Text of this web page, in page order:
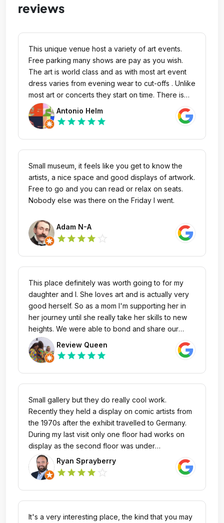
reviews
This unique venue host a variety of art events.
Free parking many shows are pay as you wish.
The art is world class and as with most art event
dress varies from evening wear to cut-offs . Unlike
most art or concerts they start on time. There is
plentiful parking easy to find on Main. The
ambience is brilliant interesting people friendly
staff a court yard to have a beverage after all this
with great art and music
Antonio Helm
star star star star star
Small museum, it feels like you get to know the
artists, a nice space and good displays of artwork.
Free to go and you can read or relax on seats.
Nobody else was there on the Friday I went.
Adam N-A
star star star star
This place definitely was worth going to for my
daughter and I. She loves art and is actually very
good herself. So as a mom I'm supporting her in
her journey until she really take her skills to new
heights. We were able to bond and share our
artistic ideas and we had great conversation when
discussing each piece. It was free to visit making it
a very good idea to take your family. I do
recommend this place very much if you're into art.
Review Queen
star star star star star
Small gallery but they do really cool work.
Recently they held a display on comic artists from
the 1970s after the exhibit travelled to Germany.
During my last visit only one floor had works on
display as the second floor was under
construction. Regardless, cool center presenting
unique collections.
Ryan Sprayberry
star star star star
It's a very interesting place, the kind that you may